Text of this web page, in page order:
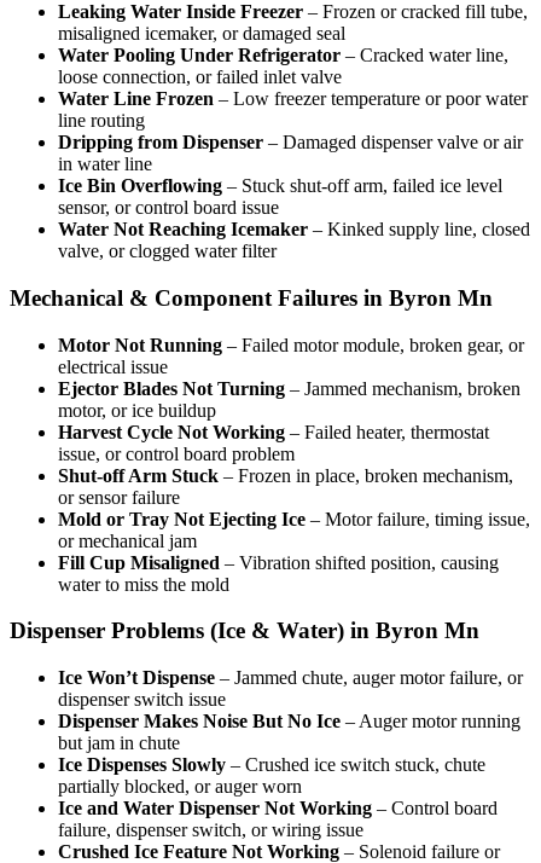
Leaking Water Inside Freezer – Frozen or cracked fill tube,
misaligned icemaker, or damaged seal
Water Pooling Under Refrigerator – Cracked water line,
loose connection, or failed inlet valve
Water Line Frozen – Low freezer temperature or poor water
line routing
Dripping from Dispenser – Damaged dispenser valve or air
in water line
Ice Bin Overflowing – Stuck shut-off arm, failed ice level
sensor, or control board issue
Water Not Reaching Icemaker – Kinked supply line, closed
valve, or clogged water filter
Mechanical & Component Failures in Byron Mn
Motor Not Running – Failed motor module, broken gear, or
electrical issue
Ejector Blades Not Turning – Jammed mechanism, broken
motor, or ice buildup
Harvest Cycle Not Working – Failed heater, thermostat
issue, or control board problem
Shut-off Arm Stuck – Frozen in place, broken mechanism,
or sensor failure
Mold or Tray Not Ejecting Ice – Motor failure, timing issue,
or mechanical jam
Fill Cup Misaligned – Vibration shifted position, causing
water to miss the mold
Dispenser Problems (Ice & Water) in Byron Mn
Ice Won’t Dispense – Jammed chute, auger motor failure, or
dispenser switch issue
Dispenser Makes Noise But No Ice – Auger motor running
but jam in chute
Ice Dispenses Slowly – Crushed ice switch stuck, chute
partially blocked, or auger worn
Ice and Water Dispenser Not Working – Control board
failure, dispenser switch, or wiring issue
Crushed Ice Feature Not Working – Solenoid failure or